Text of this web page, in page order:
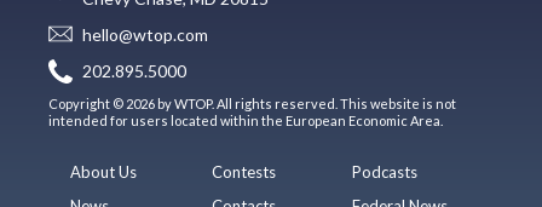
hello@wtop.com
202.895.5000
Copyright © 2026 by WTOP. All rights reserved. This website is not
intended for users located within the European Economic Area.
About Us
Contests
Podcasts